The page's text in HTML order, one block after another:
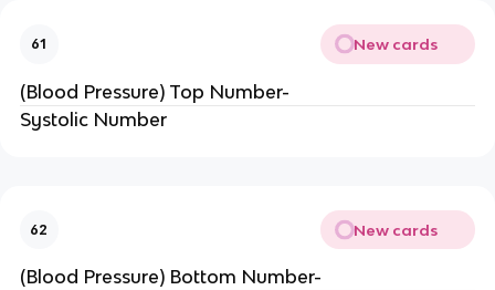
61 New cards
(Blood Pressure) Top Number-
Systolic Number
62 New cards
(Blood Pressure) Bottom Number-